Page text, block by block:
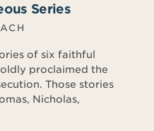
Series
of six faithful
proclaimed the
Those stories
Nicholas,